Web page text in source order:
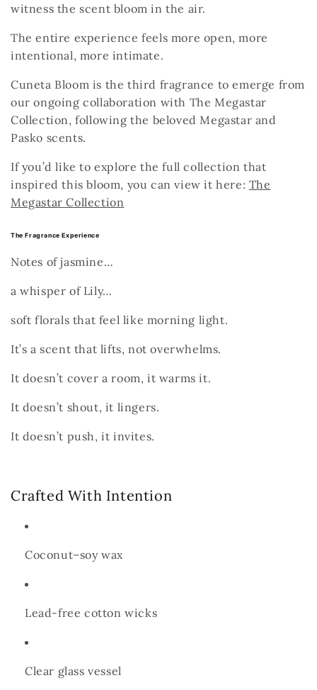
witness the scent bloom in the air.
The entire experience feels more open, more
intentional, more intimate.
Cuneta Bloom is the third fragrance to emerge from
our ongoing collaboration with The Megastar
Collection, following the belovedMegastar and
Pasko scents.
If you’d like to explore the full collection that
inspired this bloom, you can view it here: The
Megastar Collection
The Fragrance Experience
Notes of jasmine…
a whisper of Lily…
soft florals that feel like morning light.
It’s a scent that lifts, not overwhelms.
It doesn’t cover a room, it warms it.
It doesn’t shout, it lingers.
It doesn’t push, it invites.
Crafted With Intention
Coconut–soy wax
Lead-free cotton wicks
Clear glass vessel